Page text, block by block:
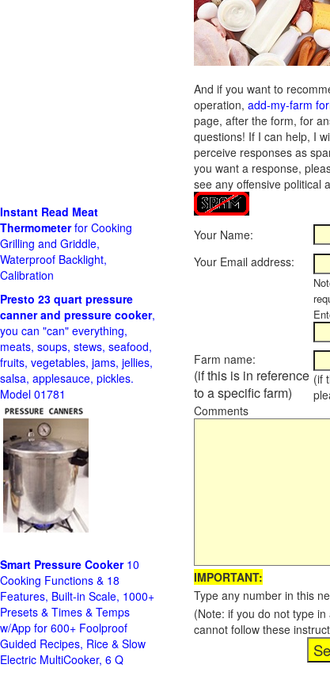
And if you want to
operation, add-my-farm
page, after the form, for
questions! If I can help, I
perceive responses as
you want a response,
see any offensive political
Your Name:
Your Email address:
Farm name:
(if this is in reference
to a specific farm)
(if
Comments
IMPORTANT:
Type any number in this
(Note: if you do not type
cannot follow these
Instant Read Meat
Thermometerfor Cooking
Grilling and Griddle,
Waterproof Backlight,
Calibration
Presto 23 quart pressure
canner and pressure cooker,
you can "can" everything,
meats, soups, stews, seafood,
fruits, vegetables, jams, jellies,
salsa, applesauce, pickles.
Model 01781
Smart Pressure Cooker10
Cooking Functions & 18
Features, Built-in Scale, 1000+
Presets & Times & Temps
w/App for 600+ Foolproof
Guided Recipes, Rice & Slow
Electric MultiCooker, 6 Q